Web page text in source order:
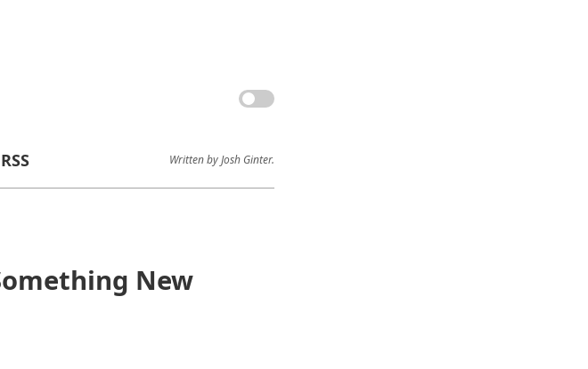
RSS Written by Josh Ginter.
New